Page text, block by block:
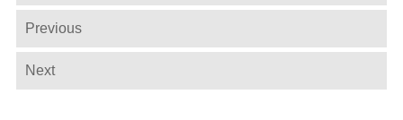
Previous
Next